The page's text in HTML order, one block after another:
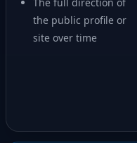
the public profile or
site over time